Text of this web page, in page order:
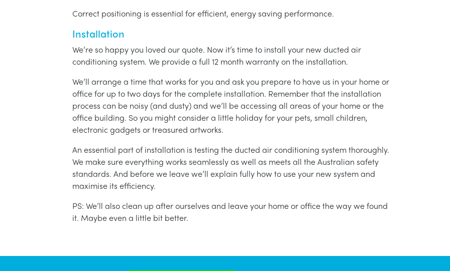
Correct positioning is essential for efficient, energy saving performance.
Installation
We’re so happy you loved our quote. Now it’s time to install your new ducted air
conditioning system. We provide a full 12 month warranty on the installation.
We’ll arrange a time that works for you and ask you prepare to have us in your home or
office for up to two days for the complete installation. Remember that the installation
process can be noisy (and dusty) and we’ll be accessing all areas of your home or the
office building. So you might consider a little holiday for your pets, small children,
electronic gadgets or treasured artworks.
An essential part of installation is testing the ducted air conditioning system thoroughly.
We make sure everything works seamlessly as well as meets all the Australian safety
standards. And before we leave we’ll explain fully how to use your new system and
maximise its efficiency.
PS: We’ll also clean up after ourselves and leave your home or office the way we found
it. Maybe even a little bit better.